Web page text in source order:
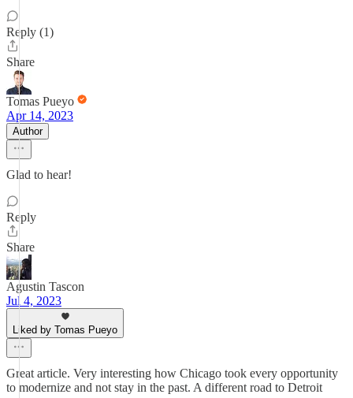
Reply (1)
Share
Tomas Pueyo
Apr 14, 2023
Author
Glad to hear!
Reply
Share
Agustin Tascon
Jul 4, 2023
Liked by Tomas Pueyo
Great article. Very interesting how Chicago took every opportunity
to modernize and not stay in the past. A different road to Detroit